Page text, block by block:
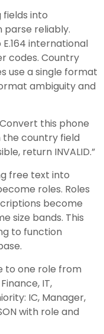
into
reliably.
international
codes. Country
use a single format
ambiguity and
this phone
the country field
return INVALID.”
free text into
roles. Roles
become
size bands. This
to function
to one role from
IT,
IC, Manager,
with role and